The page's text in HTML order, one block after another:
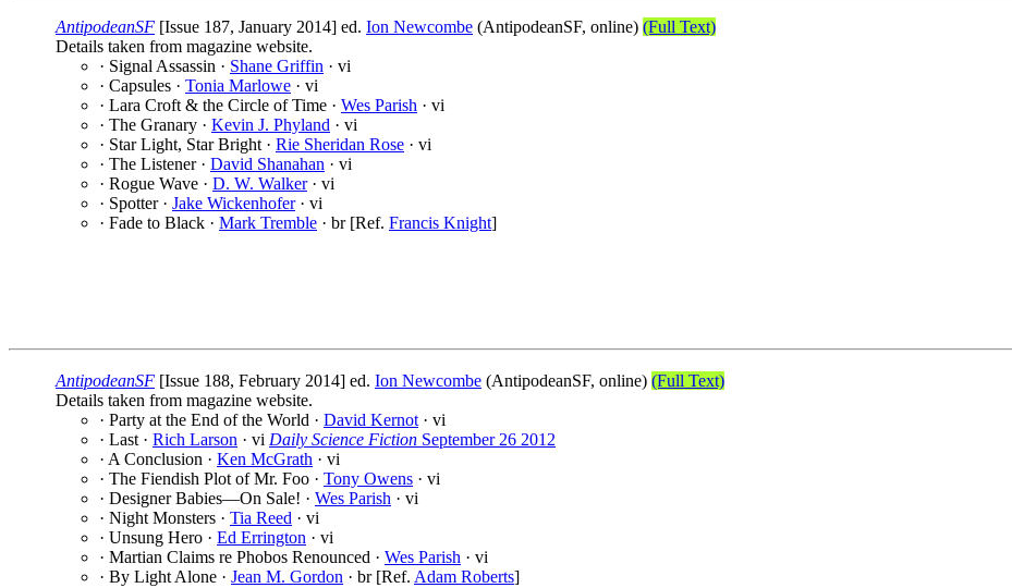
AntipodeanSF [Issue 187, January 2014] ed. Ion Newcombe (AntipodeanSF, online) (Full Text)
Details taken from magazine website.
· Signal Assassin · Shane Griffin · vi
· Capsules · Tonia Marlowe · vi
· Lara Croft & the Circle of Time · Wes Parish · vi
· The Granary · Kevin J. Phyland · vi
· Star Light, Star Bright · Rie Sheridan Rose · vi
· The Listener · David Shanahan · vi
· Rogue Wave · D. W. Walker· vi
· Spotter · Jake Wickenhofer· vi
· Fade to Black · Mark Tremble · br [Ref. Francis Knight]
AntipodeanSF [Issue 188, February 2014] ed. Ion Newcombe (AntipodeanSF, online) (Full Text)
Details taken from magazine website.
· Party at the End of the World · David Kernot · vi
· Last · Rich Larson · vi Daily Science Fiction September 26 2012
· A Conclusion · Ken McGrath · vi
· The Fiendish Plot of Mr. Foo · Tony Owens · vi
· Designer Babies—On Sale! · Wes Parish · vi
· Night Monsters · Tia Reed · vi
· Unsung Hero · Ed Errington · vi
· Martian Claims re Phobos Renounced · Wes Parish · vi
· By Light Alone · Jean M. Gordon · br [Ref. Adam Roberts]